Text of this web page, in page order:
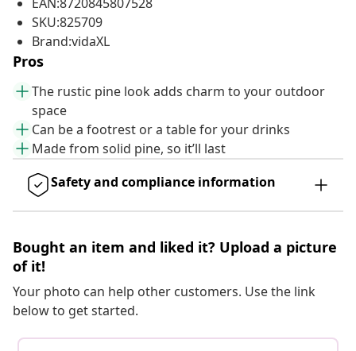
SKU:825709
Brand:vidaXL
Pros
The rustic pine look adds charm to your outdoor
space
Can be a footrest or a table for your drinks
Made from solid pine, so it’ll last
Safety and compliance information
Bought an item and liked it? Upload a picture
of it!
Your photo can help other customers. Use the link
below to get started.